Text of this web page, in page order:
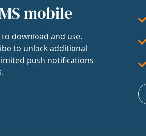
mobile
download and use.
to unlock additional
push notifications